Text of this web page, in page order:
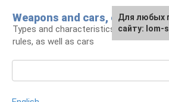
content
Weapons and cars, crowbar
Types and characteristics of weapons,
rules, as well as cars
For any
the site:
Для любых
сайту: lom-